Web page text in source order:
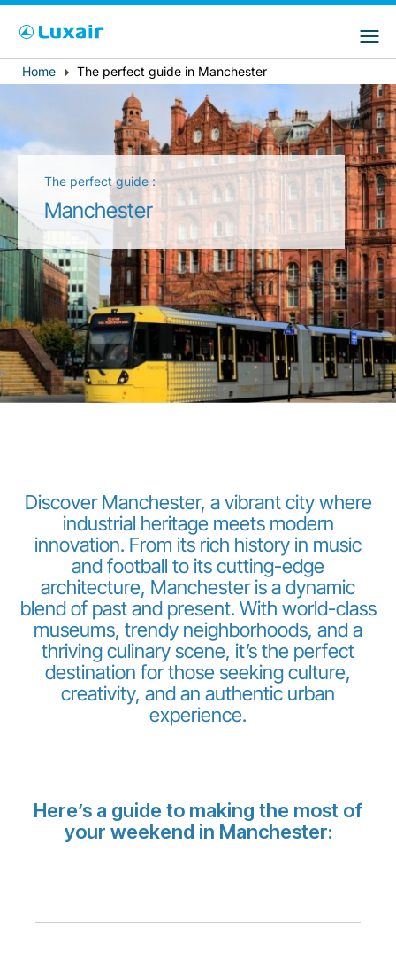
LuxairTours
LuxairGroup
Carreiras na Luxair
País de residência Preferred language
Português
Breadcrumb
Home The perfect guide in Manchester
The perfect guide :
Manchester
Discover Manchester, a vibrant city where
industrial heritage meets modern
innovation. From its rich history in music
and football to its cutting-edge
architecture, Manchester is a dynamic
blend of past and present. With world-class
museums, trendy neighborhoods, and a
thriving culinary scene, it’s the perfect
destination for those seeking culture,
creativity, and an authentic urban
experience.
Here’s a guide to making the most of
your weekend in Manchester: